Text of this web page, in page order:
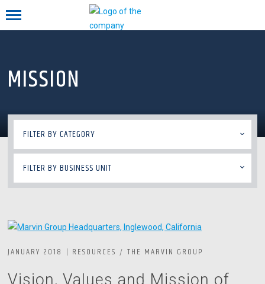
Mobile menu
MISSION
FILTER BY CATEGORY
FILTER BY BUSINESS UNIT
JANUARY 2018 RESOURCES THE MARVIN GROUP
Vision, Values and Mission of